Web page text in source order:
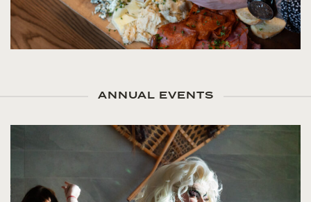
ANNUAL EVENTS